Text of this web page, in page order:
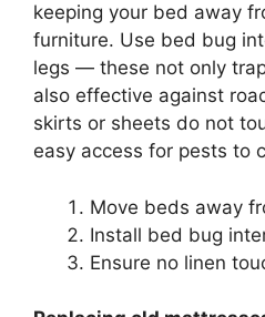
keeping your bed away
furniture. Use bed bug
legs — these not only
also effective against
skirts or sheets do not
easy access for pests to
Move beds away
Install bed bug
Ensure no linen